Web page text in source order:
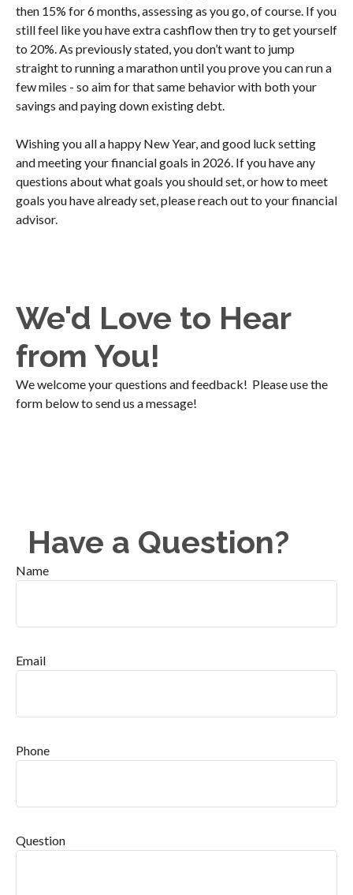
then 15% for 6 months, assessing as you go, of course. If you
still feel like you have extra cashflow then try to get yourself
to 20%. As previously stated, you don’t want to jump
straight to running a marathon until you prove you can run a
few miles - so aim for that same behavior with both your
savings and paying down existing debt.
Wishing you all a happy New Year, and good luck setting
and meeting your financial goals in 2026. If you have any
questions about what goals you should set, or how to meet
goals you have already set, please reach out to your financial
advisor.
We'd Love to Hear
from You!
We welcome your questions and feedback! Please use the
form below to send us a message!
Have a Question?
Name
Email
Phone
Question